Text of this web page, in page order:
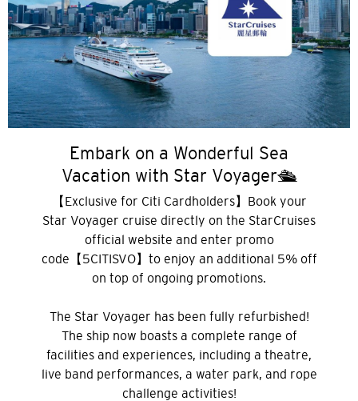
Embark on a Wonderful Sea
Vacation with Star Voyager🛳️
【Exclusive for Citi Cardholders】Book your
Star Voyager cruise directly on the StarCruises
official website and enter promo
code【5CITISVO】to enjoy an additional 5% off
on top of ongoing promotions.
The Star Voyager has been fully refurbished!
The ship now boasts a complete range of
facilities and experiences, including a theatre,
live band performances, a water park, and rope
challenge activities!
확인
도쿄, 일본